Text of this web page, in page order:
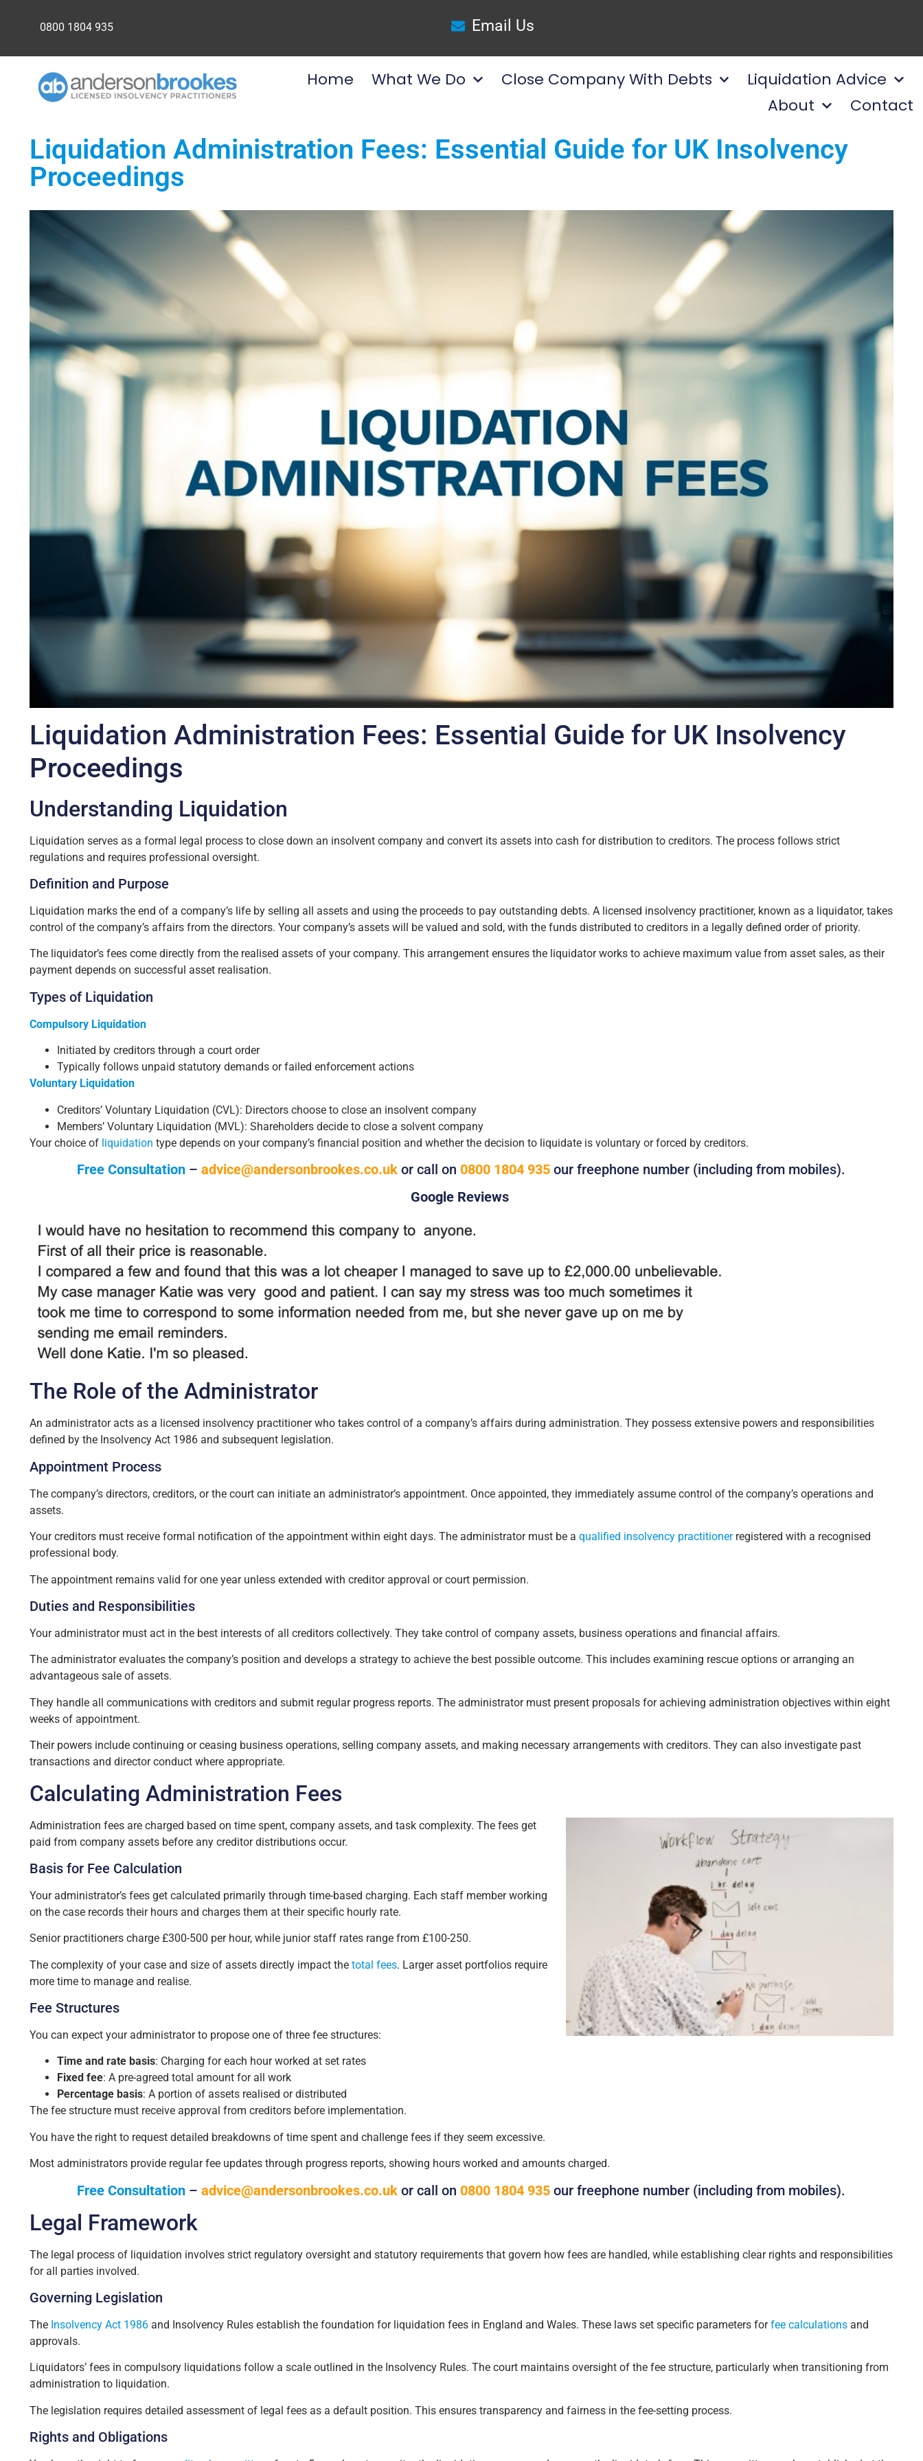
0800 1804 935 Email Us
Home What We Do Close Company With Debts
Liquidation Advice
About
Contact
Liquidation Administration Fees: Essential Guide for UK Insolvency
Proceedings
Liquidation Administration Fees: Essential Guide for UK Insolvency
Proceedings
Understanding Liquidation
Liquidation serves as a formal legal process to close down an insolvent company and convert its assets into cash for distribution to creditors. The process follows strict
regulations and requires professional oversight.
Definition and Purpose
Liquidation marks the end of a company’s life by selling all assets and using the proceeds to pay outstanding debts. A licensed insolvency practitioner, known as a liquidator, takes
control of the company’s affairs from the directors. Your company’s assets will be valued and sold, with the funds distributed to creditors in a legally defined order of priority.
The liquidator’s fees come directly from the realised assets of your company. This arrangement ensures the liquidator works to achieve maximum value from asset sales, as their
payment depends on successful asset realisation.
Types of Liquidation
Compulsory Liquidation
Initiated by creditors through a court order
Typically follows unpaid statutory demands or failed enforcement actions
Voluntary Liquidation
Creditors’ Voluntary Liquidation (CVL): Directors choose to close an insolvent company
Members’ Voluntary Liquidation (MVL): Shareholders decide to close a solvent company
Your choice of liquidation type depends on your company’s financial position and whether the decision to liquidate is voluntary or forced by creditors.
Free Consultation –advice@andersonbrookes.co.uk or call on 0800 1804 935 our freephone number (including from mobiles).
Google Reviews
The Role of the Administrator
An administrator acts as a licensed insolvency practitioner who takes control of a company’s affairs during administration. They possess extensive powers and responsibilities
defined by the Insolvency Act 1986 and subsequent legislation.
Appointment Process
The company’s directors, creditors, or the court can initiate an administrator’s appointment. Once appointed, they immediately assume control of the company’s operations and
assets.
Your creditors must receive formal notification of the appointment within eight days. The administrator must be aqualified insolvency practitionerregistered with a recognised
professional body.
The appointment remains valid for one year unless extended with creditor approval or court permission.
Duties and Responsibilities
Your administrator must act in the best interests of all creditors collectively. They take control of company assets, business operations and financial affairs.
The administrator evaluates the company’s position and develops a strategy to achieve the best possible outcome. This includes examining rescue options or arranging an
advantageous sale of assets.
They handle all communications with creditors and submit regular progress reports. The administrator must present proposals for achieving administration objectives within eight
weeks of appointment.
Their powers include continuing or ceasing business operations, selling company assets, and making necessary arrangements with creditors. They can also investigate past
transactions and director conduct where appropriate.
Calculating Administration Fees
Administration fees are charged based on time spent, company assets, and task complexity. The fees get
paid from company assets before any creditor distributions occur.
Basis for Fee Calculation
Your administrator’s fees get calculated primarily through time-based charging. Each staff member working
on the case records their hours and charges them at their specific hourly rate.
Senior practitioners charge £300-500 per hour, while junior staff rates range from £100-250.
The complexity of your case and size of assets directly impact thetotal fees. Larger asset portfolios require
more time to manage and realise.
Fee Structures
You can expect your administrator to propose one of three fee structures:
Time and rate basis: Charging for each hour worked at set rates
Fixed fee: A pre-agreed total amount for all work
Percentage basis: A portion of assets realised or distributed
The fee structure must receive approval from creditors before implementation.
You have the right to request detailed breakdowns of time spent and challenge fees if they seem excessive.
Most administrators provide regular fee updates through progress reports, showing hours worked and amounts charged.
Free Consultation –advice@andersonbrookes.co.uk or call on 0800 1804 935 our freephone number (including from mobiles).
Legal Framework
The legal process of liquidation involves strict regulatory oversight and statutory requirements that govern how fees are handled, while establishing clear rights and responsibilities
for all parties involved.
Governing Legislation
The Insolvency Act 1986 and Insolvency Rules establish the foundation for liquidation fees in England and Wales. These laws set specific parameters forfee calculations and
approvals.
Liquidators’ fees in compulsory liquidations follow a scale outlined in the Insolvency Rules. The court maintains oversight of the fee structure, particularly when transitioning from
administration to liquidation.
The legislation requires detailed assessment of legal fees as a default position. This ensures transparency and fairness in the fee-setting process.
Rights and Obligations